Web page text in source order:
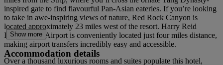
inspired gate to find flavourful Pan-Asian eateries. If you’re looking
to take in awe-inspiring views of nature, Red Rock Canyon is
located approximately 23 miles west of the resort. Harry Reid
International Airport is conveniently located just four miles distance,
making airport transfers incredibly easy and accessible.
Over a thousand luxurious rooms and suites populate this hotel,
Show more
Accommodation details